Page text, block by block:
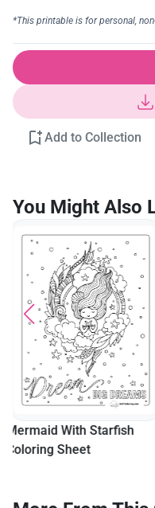
Add to Collection
You Might Also
Seahorse And Mermaid
Coloring Page